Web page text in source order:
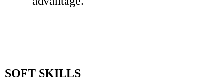
SOFT SKILLS